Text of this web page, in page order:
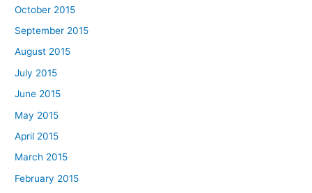
October 2015
September 2015
August 2015
July 2015
June 2015
May 2015
April 2015
March 2015
February 2015